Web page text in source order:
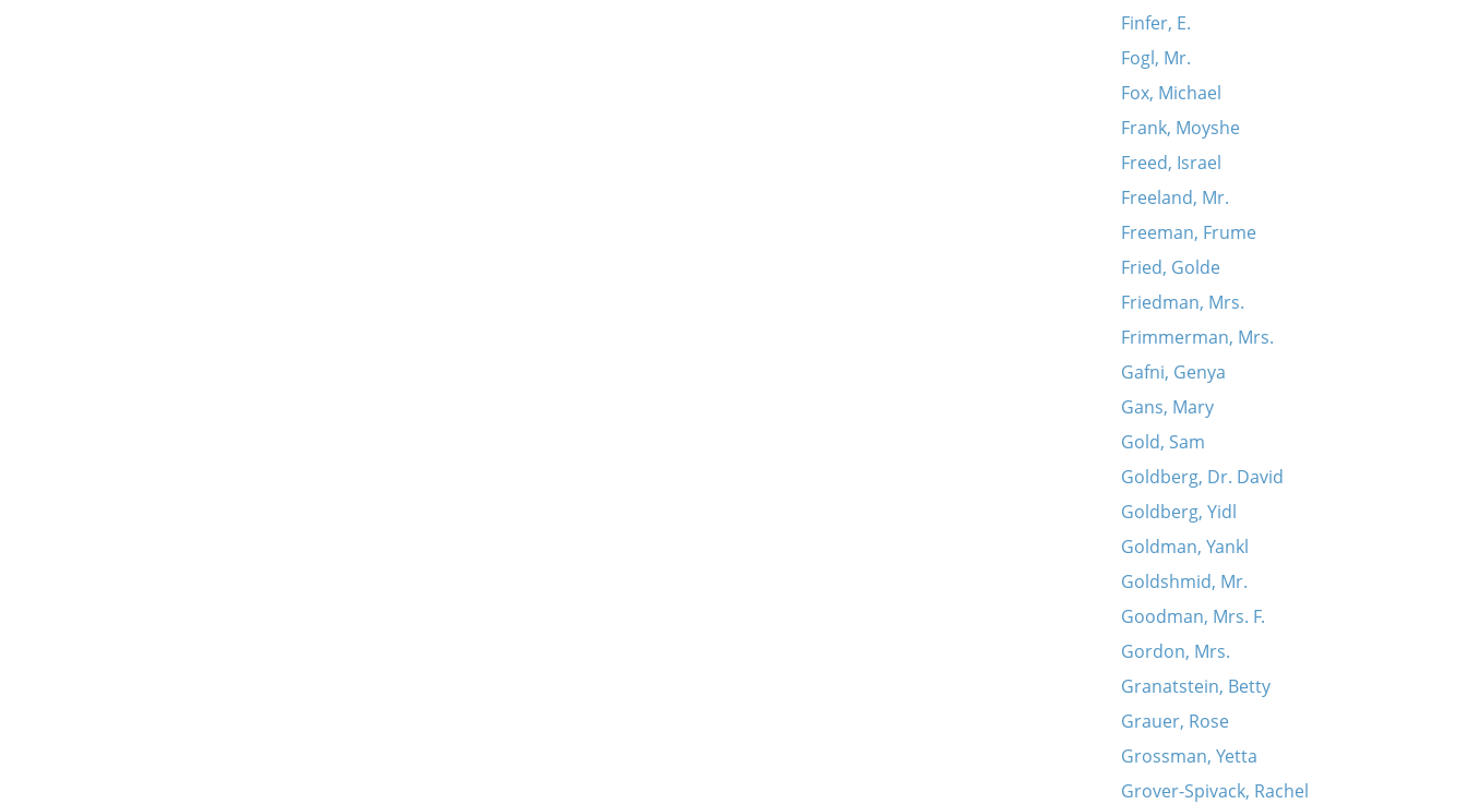
Finfer, E.
Fogl, Mr.
Fox, Michael
Frank, Moyshe
Freed, Israel
Freeland, Mr.
Freeman, Frume
Fried, Golde
Friedman, Mrs.
Frimmerman, Mrs.
Gafni, Genya
Gans, Mary
Gold, Sam
Goldberg, Dr. David
Goldberg, Yidl
Goldman, Yankl
Goldshmid, Mr.
Goodman, Mrs. F.
Gordon, Mrs.
Granatstein, Betty
Grauer, Rose
Grossman, Yetta
Grover-Spivack, Rachel